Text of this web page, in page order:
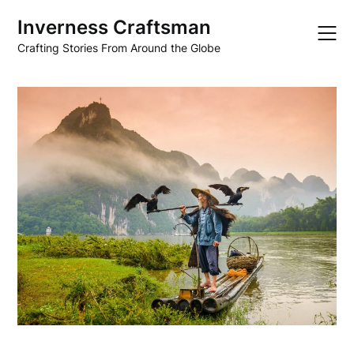
content
Inverness Craftsman
Crafting Stories From Around the Globe